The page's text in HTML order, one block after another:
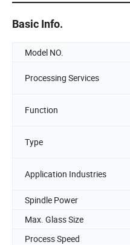
Basic Info.
Model NO.
Processing Services
Function
Type
Application Industries
Spindle Power
Max. Glass Size
Process Speed